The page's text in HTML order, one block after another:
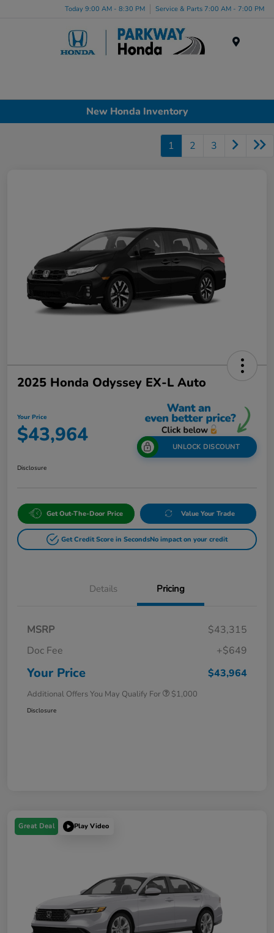
Today 9:00 AM - 8:30 PM Service & Parts 7:00 AM - 7:00 PM
New Honda Inventory
1 2 3
2025 Honda Odyssey EX-L Auto
Your Price
$43,964 UNLOCK DISCOUNT
Disclosure
Get Out-The-Door Price Value Your Trade
Get Credit Score in SecondsNo impact on your credit
Details Pricing
MSRP
$43,315
Doc Fee
+$649
Your Price $43,964
Additional Offers You May Qualify For $1,000
Disclosure
Great Deal Play Video